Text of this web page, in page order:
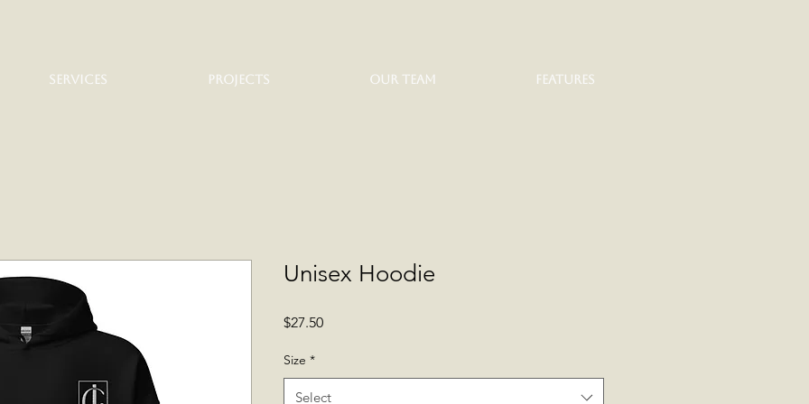
SERVICES PROJECTS OUR TEAM FEATURES
Unisex Hoodie
$27.50Price
Size *
Select